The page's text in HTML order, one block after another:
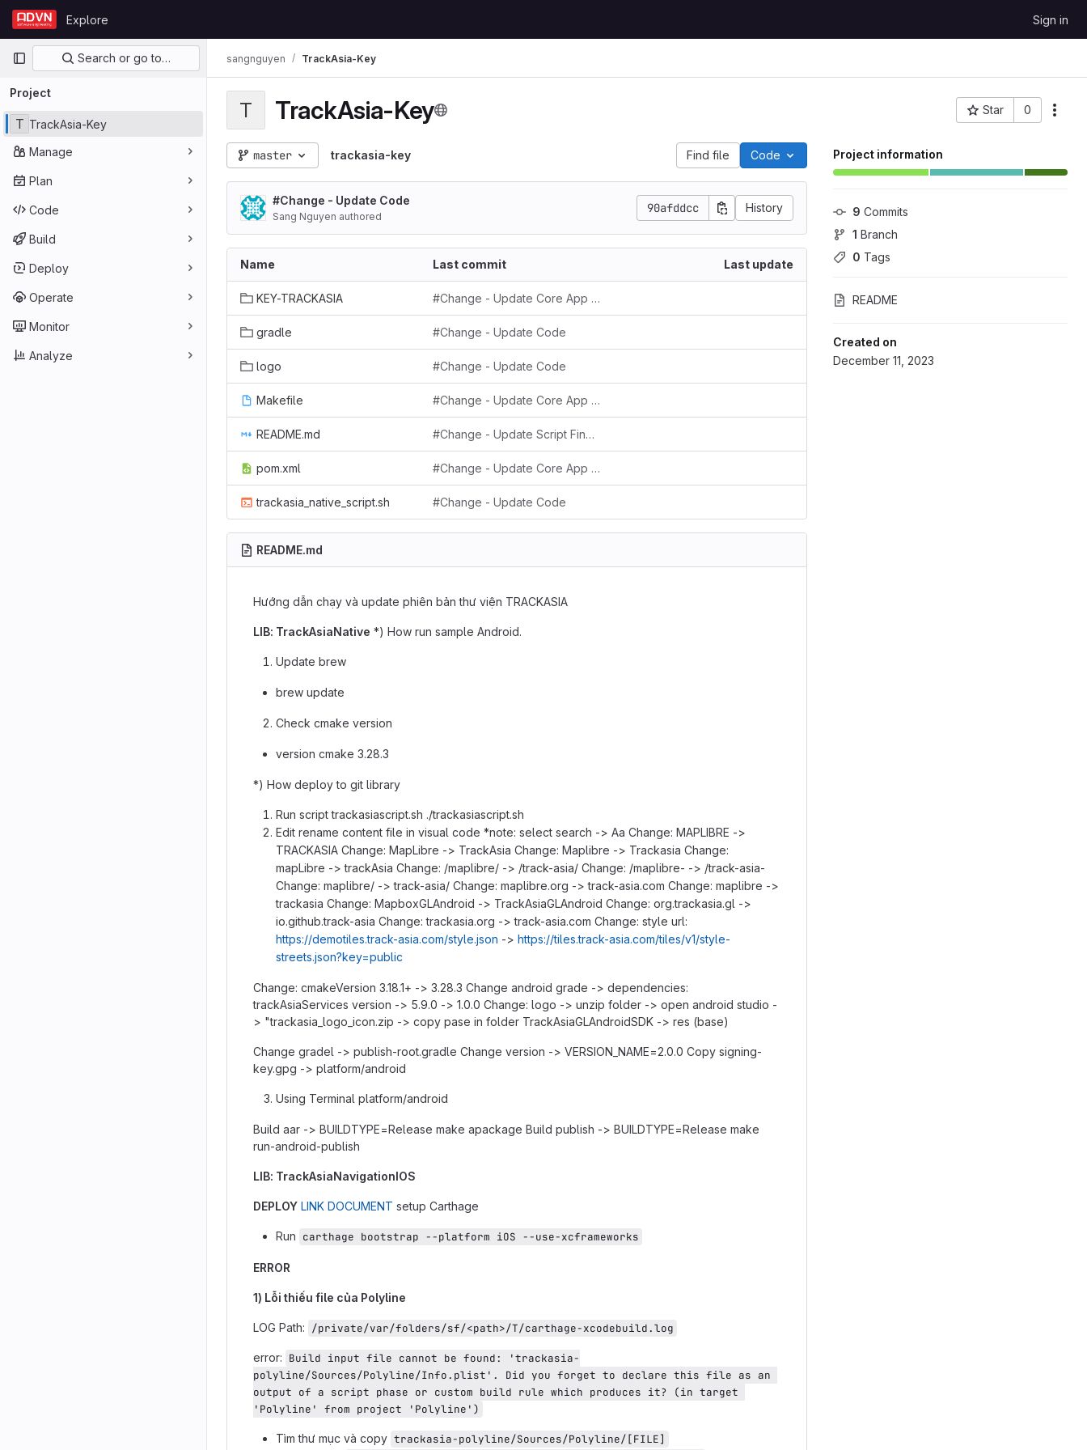
Skip to content
GitLab
Explore Sign in
Primary navigation
Search or go to…
Project
T TrackAsia-Key
Manage
Plan
Code
Build
Deploy
Operate
Monitor
Analyze
sangnguyen TrackAsia-Key
T TrackAsia-Key Star 0
Project ID: 377
Project information
9 Commits
1 Branch
0 Tags
README
Created on
December 11, 2023
master trackasia-key Find file Code
#Change - Update Code
Sang Nguyen authored
90afddcc History
Name Last commit Last update
KEY-TRACKASIA #Change - Update Core App Key
gradle #Change - Update Code
logo #Change - Update Code
Makefile #Change - Update Core App Key
README.md #Change - Update Script Find Replace String
pom.xml #Change - Update Core App Key
trackasia_native_script.sh #Change - Update Code
README.md
Hướng dẫn chạy và update phiên bản thư viện TRACKASIA
LIB: TrackAsiaNative *) How run sample Android.
Update brew
brew update
Check cmake version
version cmake 3.28.3
*) How deploy to git library
Run script trackasiascript.sh ./trackasiascript.sh
Edit rename content file in visual code *note: select search -> Aa Change: MAPLIBRE ->
TRACKASIA Change: MapLibre -> TrackAsia Change: Maplibre -> Trackasia Change:
mapLibre -> trackAsia Change: /maplibre/ -> /track-asia/ Change: /maplibre- -> /track-asia-
Change: maplibre/ -> track-asia/ Change: maplibre.org -> track-asia.com Change: maplibre ->
trackasia Change: MapboxGLAndroid -> TrackAsiaGLAndroid Change: org.trackasia.gl ->
io.github.track-asia Change: trackasia.org -> track-asia.com Change: style url:
https://demotiles.track-asia.com/style.json -> https://tiles.track-asia.com/tiles/v1/style-
streets.json?key=public
Change: cmakeVersion 3.18.1+ -> 3.28.3 Change android grade -> dependencies:
trackAsiaServices version -> 5.9.0 -> 1.0.0 Change: logo -> unzip folder -> open android studio -
> "trackasia_logo_icon.zip -> copy pase in folder TrackAsiaGLAndroidSDK -> res (base)
Change gradel -> publish-root.gradle Change version -> VERSION_NAME=2.0.0 Copy signing-
key.gpg -> platform/android
Using Terminal platform/android
Build aar -> BUILDTYPE=Release make apackage Build publish -> BUILDTYPE=Release make
run-android-publish
LIB: TrackAsiaNavigationIOS
DEPLOY LINK DOCUMENT setup Carthage
Run carthage bootstrap --platform iOS --use-xcframeworks
ERROR
1) Lỗi thiếu file của Polyline
LOG Path: /private/var/folders/sf/<path>/T/carthage-xcodebuild.log
error: Build input file cannot be found: 'trackasia-
polyline/Sources/Polyline/Info.plist'. Did you forget to declare this file as an
output of a script phase or custom build rule which produces it? (in target
'Polyline' from project 'Polyline')
Tìm thư mục và copy trackasia-polyline/Sources/Polyline/[FILE]